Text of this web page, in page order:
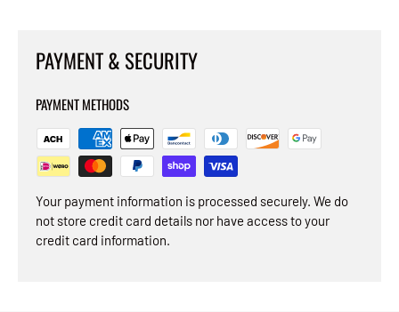
PAYMENT & SECURITY
PAYMENT METHODS
Your payment information is processed securely. We do
not store credit card details nor have access to your
credit card information.